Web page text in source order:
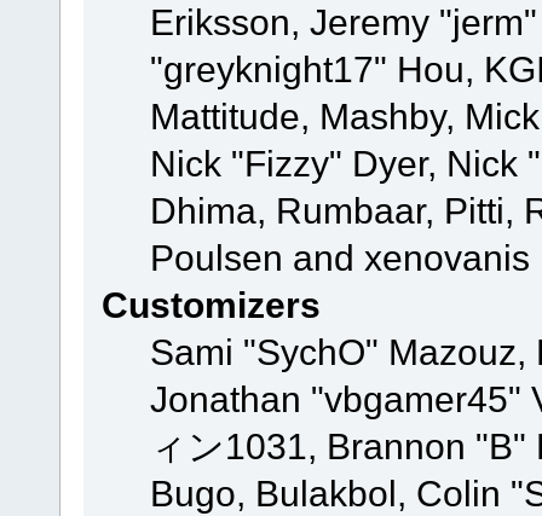
Eriksson, Jeremy
"greyknight17" Hou,
Mattitude, Mashby,
Nick "Fizzy" Dyer, Nick
Dhima, Rumbaar, Pitti,
Poulsen and xenovanis
Customizers
Sami "SychO"
Jonathan "vbgamer45"
ィン1031, Brannon
Bugo, Bulakbol, Colin